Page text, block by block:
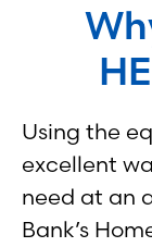
Using the
excellent
need at an
Bank’s